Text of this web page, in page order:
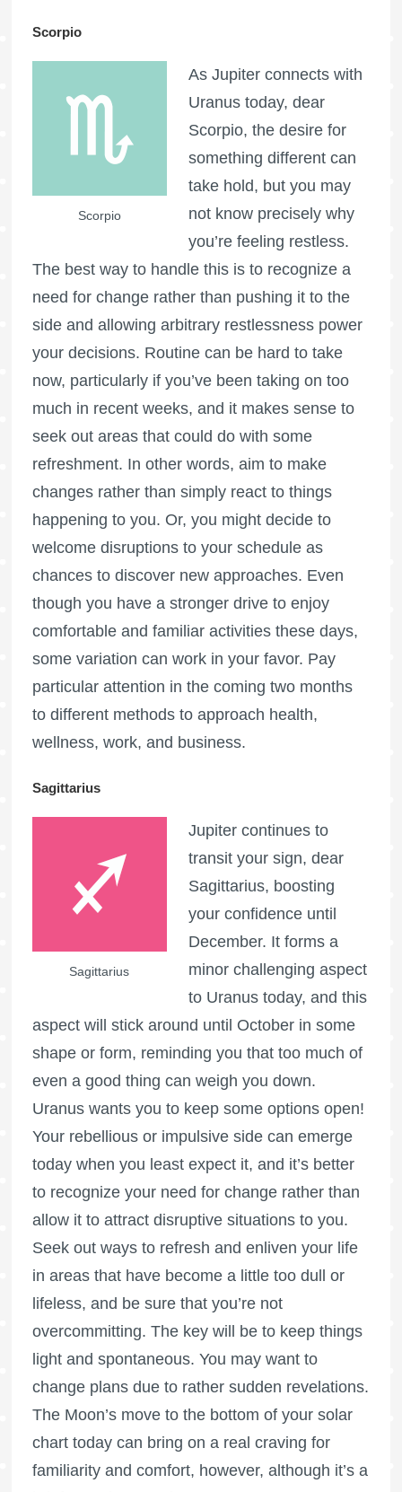
Scorpio
Scorpio
As Jupiter connects with
Uranus today, dear
Scorpio, the desire for
something different can
take hold, but you may
not know precisely why
you’re feeling restless.
The best way to handle this is to recognize a
need for change rather than pushing it to the
side and allowing arbitrary restlessness power
your decisions. Routine can be hard to take
now, particularly if you’ve been taking on too
much in recent weeks, and it makes sense to
seek out areas that could do with some
refreshment. In other words, aim to make
changes rather than simply react to things
happening to you. Or, you might decide to
welcome disruptions to your schedule as
chances to discover new approaches. Even
though you have a stronger drive to enjoy
comfortable and familiar activities these days,
some variation can work in your favor. Pay
particular attention in the coming two months
to different methods to approach health,
wellness, work, and business.
Sagittarius
Sagittarius
Jupiter continues to
transit your sign, dear
Sagittarius, boosting
your confidence until
December. It forms a
minor challenging aspect
to Uranus today, and this
aspect will stick around until October in some
shape or form, reminding you that too much of
even a good thing can weigh you down.
Uranus wants you to keep some options open!
Your rebellious or impulsive side can emerge
today when you least expect it, and it’s better
to recognize your need for change rather than
allow it to attract disruptive situations to you.
Seek out ways to refresh and enliven your life
in areas that have become a little too dull or
lifeless, and be sure that you’re not
overcommitting. The key will be to keep things
light and spontaneous. You may want to
change plans due to rather sudden revelations.
The Moon’s move to the bottom of your solar
chart today can bring on a real craving for
familiarity and comfort, however, although it’s a